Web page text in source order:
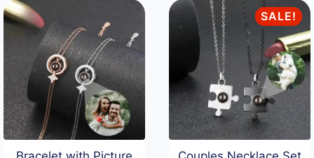
SALE!